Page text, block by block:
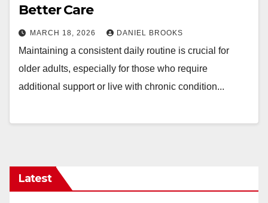
Better Care
MARCH 18, 2026 DANIEL BROOKS
Maintaining a consistent daily routine is crucial for
older adults, especially for those who require
additional support or live with chronic condition...
Latest